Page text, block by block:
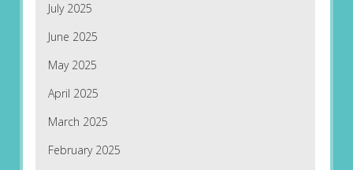
July 2025
June 2025
May 2025
April 2025
March 2025
February 2025